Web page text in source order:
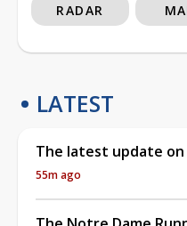
RADAR
LATEST
The latest update
55m ago